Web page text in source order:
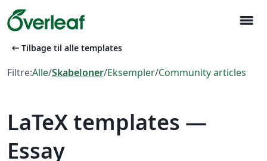
menu
arrow_left_alt Tilbage til alle templates
Filtre:Alle/Skabeloner/Eksempler/Community articles
LaTeX templates —
Essay